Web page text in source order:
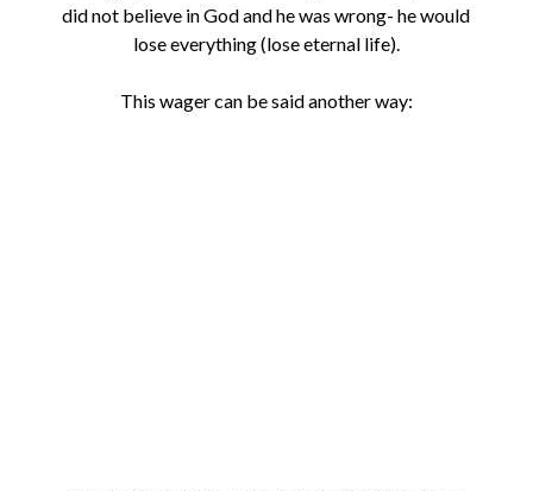
did not believe in God and he was wrong- he would
lose everything (lose eternal life).
This wager can be said another way: